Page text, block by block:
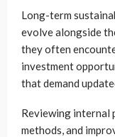
Long-term
evolve alongside
they often
investment
that demand
Reviewing internal
methods, and